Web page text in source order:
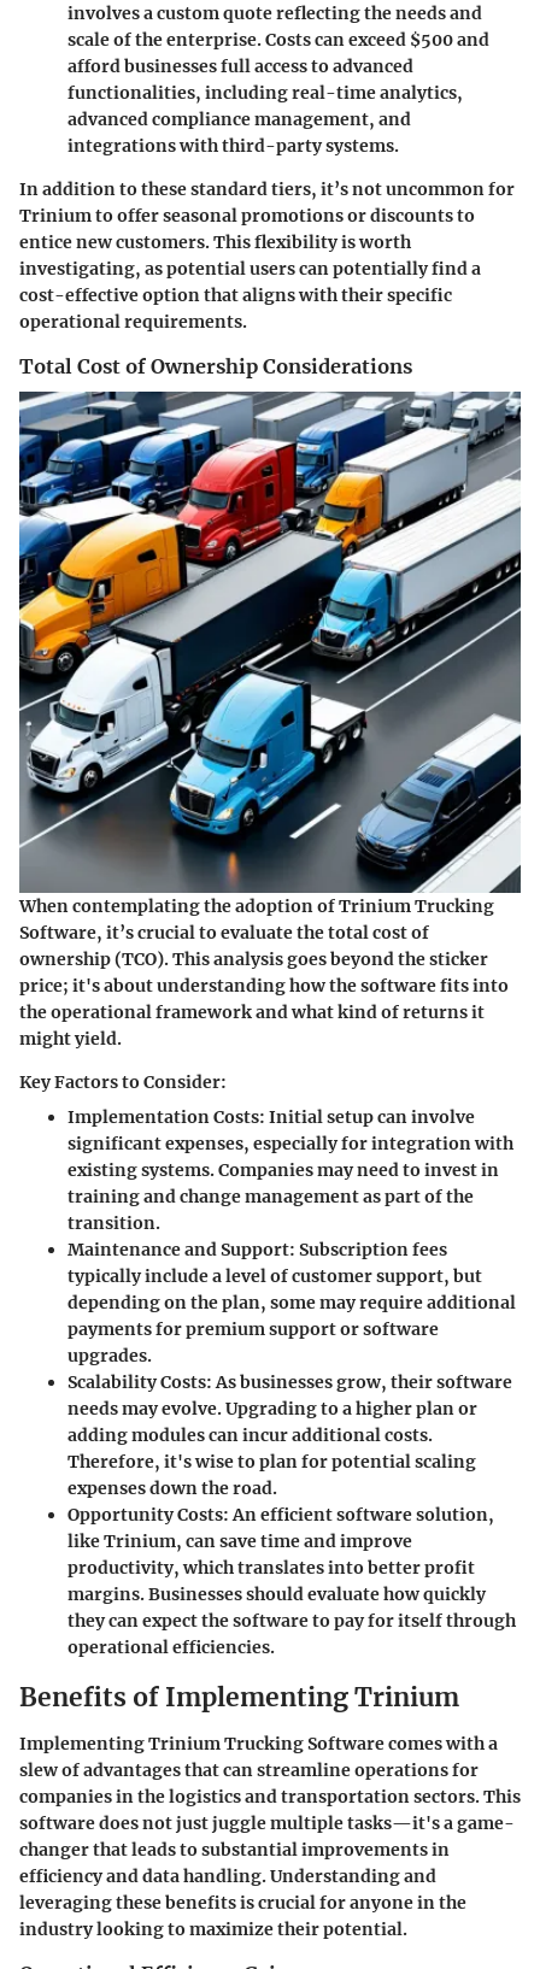
involves a custom quote reflecting the needs and
scale of the enterprise. Costs can exceed $500 and
afford businesses full access to advanced
functionalities, including real-time analytics,
advanced compliance management, and
integrations with third-party systems.
In addition to these standard tiers, it’s not uncommon for
Trinium to offer seasonal promotions or discounts to
entice new customers. This flexibility is worth
investigating, as potential users can potentially find a
cost-effective option that aligns with their specific
operational requirements.
Total Cost of Ownership Considerations
When contemplating the adoption of Trinium Trucking
Software, it’s crucial to evaluate the total cost of
ownership (TCO). This analysis goes beyond the sticker
price; it's about understanding how the software fits into
the operational framework and what kind of returns it
might yield.
Key Factors to Consider:
Implementation Costs: Initial setup can involve
significant expenses, especially for integration with
existing systems. Companies may need to invest in
training and change management as part of the
transition.
Maintenance and Support: Subscription fees
typically include a level of customer support, but
depending on the plan, some may require additional
payments for premium support or software
upgrades.
Scalability Costs: As businesses grow, their software
needs may evolve. Upgrading to a higher plan or
adding modules can incur additional costs.
Therefore, it's wise to plan for potential scaling
expenses down the road.
Opportunity Costs: An efficient software solution,
like Trinium, can save time and improve
productivity, which translates into better profit
margins. Businesses should evaluate how quickly
they can expect the software to pay for itself through
operational efficiencies.
Benefits of Implementing Trinium
Implementing Trinium Trucking Software comes with a
slew of advantages that can streamline operations for
companies in the logistics and transportation sectors. This
software does not just juggle multiple tasks—it's a game-
changer that leads to substantial improvements in
efficiency and data handling. Understanding and
leveraging these benefits is crucial for anyone in the
industry looking to maximize their potential.